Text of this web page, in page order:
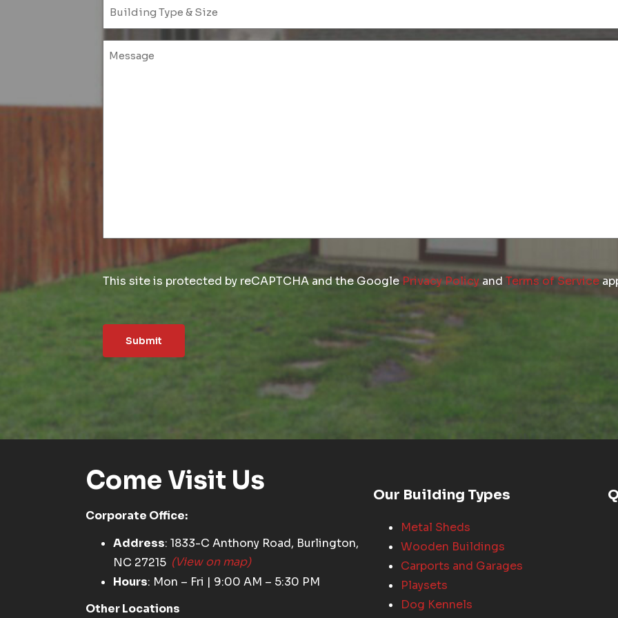
This site is protected by reCAPTCHA and the Google Privacy Policy and Terms of Service
Submit
Come Visit Us
Corporate Office:
Address: 1833-C Anthony Road, Burlington,
NC 27215 (View on map)
Hours: Mon – Fri | 9:00 AM – 5:30 PM
Other Locations
Our Building Types
Metal Sheds
Wooden Buildings
Carports and Garages
Playsets
Dog Kennels